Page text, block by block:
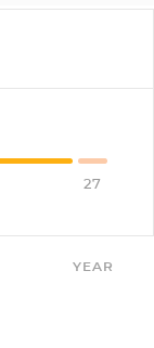
27
YEAR